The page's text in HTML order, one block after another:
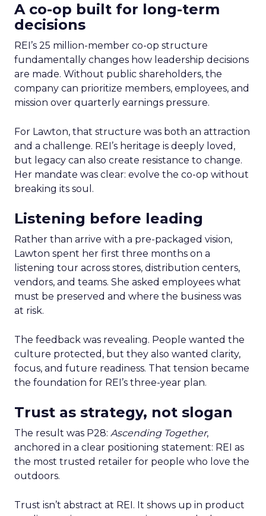
A co-op built for long-term
decisions
REI’s 25 million-member co-op structure
fundamentally changes how leadership decisions
are made. Without public shareholders, the
company can prioritize members, employees, and
mission over quarterly earnings pressure.
For Lawton, that structure was both an attraction
and a challenge. REI’s heritage is deeply loved,
but legacy can also create resistance to change.
Her mandate was clear: evolve the co-op without
breaking its soul.
Listening before leading
Rather than arrive with a pre-packaged vision,
Lawton spent her first three months on a
listening tour across stores, distribution centers,
vendors, and teams. She asked employees what
must be preserved and where the business was
at risk.
The feedback was revealing. People wanted the
culture protected, but they also wanted clarity,
focus, and future readiness. That tension became
the foundation for REI’s three-year plan.
Trust as strategy, not slogan
The result was P28: Ascending Together,
anchored in a clear positioning statement: REI as
the most trusted retailer for people who love the
outdoors.
Trust isn’t abstract at REI. It shows up in product